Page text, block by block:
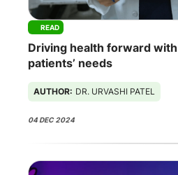
READ
Driving health forward
patients’ needs
AUTHOR: DR. URVASHI PATEL
04 DEC 2024